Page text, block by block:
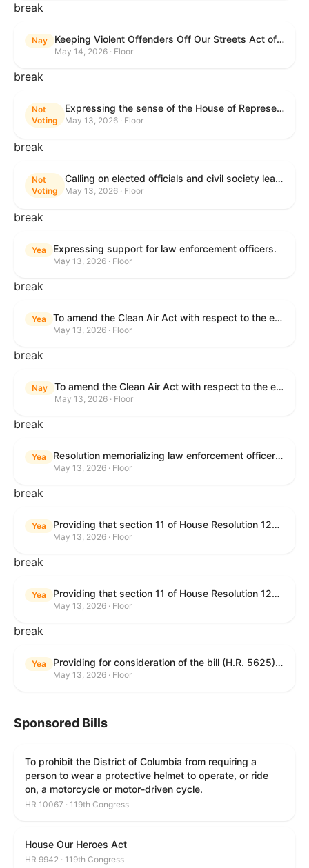
break
Nay Keeping Violent Offenders Off Our Streets Act of 2025
May 14, 2026 · Floor
break
Not
Voting
Expressing the sense of the House of Representatives that the President should prioritize securing the release of Pastor Jin Mingri, Pastor Gao Quanfu and his wife Pang Yu, Dr. Gulshan Abbas, and Jimmy Lai detained by the People’s Republic of China during future engagements with Chinese President Xi Jinping.
May 13, 2026 · Floor
break
Not
Voting
Calling on elected officials and civil society leaders to counter antisemitism and educate the public on the contributions of the Jewish-American community.
May 13, 2026 · Floor
break
Yea Expressing support for law enforcement officers.
May 13, 2026 · Floor
break
Yea To amend the Clean Air Act with respect to the ethanol waiver for Reid Vapor Pressure under that Act, and for other purposes.
May 13, 2026 · Floor
break
Nay To amend the Clean Air Act with respect to the ethanol waiver for Reid Vapor Pressure under that Act, and for other purposes.
May 13, 2026 · Floor
break
Yea Resolution memorializing law enforcement officers killed in the line of duty.
May 13, 2026 · Floor
break
Yea Providing that section 11 of House Resolution 1224 shall have no force or effect.
May 13, 2026 · Floor
break
Yea Providing that section 11 of House Resolution 1224 shall have no force or effect.
May 13, 2026 · Floor
break
Yea Providing for consideration of the bill (H.R. 5625) to direct the Attorney General to make publicly available a list of each State and unit of local government that permits cashless bail, and for other purposes; providing for consideration of the bill (H.R. 6260) to amend title 18, United States Code, to prohibit fraud in connection with posting bail; providing for consideration of the bill (H.R. 8365) to provide for conditions on the appointment of monitors by courts, and for other purposes; providing for consideration of the concurrent resolution (H. Con. Res. 96) expressing support for law enforcement officers; and providing for consideration of the bill (H.R. 8469) making appropriations for military construction, the Department of Veterans Affairs, and related agencies for the fiscal year ending September 30, 2027, and for other purposes.
May 13, 2026 · Floor
Sponsored Bills
To prohibit the District of Columbia from requiring a
person to wear a protective helmet to operate, or ride
on, a motorcycle or motor-driven cycle.
HR 10067 · 119th Congress
House Our Heroes Act
HR 9942 · 119th Congress